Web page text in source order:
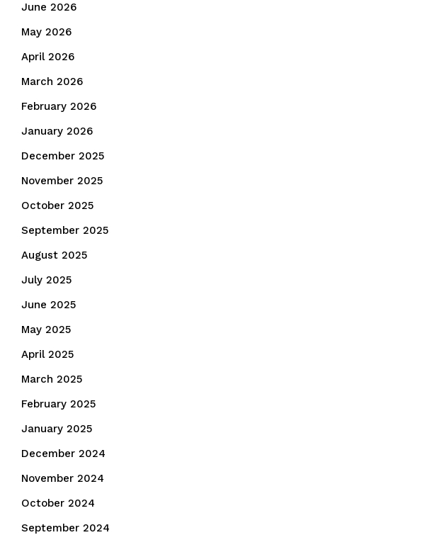
June 2026
May 2026
April 2026
March 2026
February 2026
January 2026
December 2025
November 2025
October 2025
September 2025
August 2025
July 2025
June 2025
May 2025
April 2025
March 2025
February 2025
January 2025
December 2024
November 2024
October 2024
September 2024